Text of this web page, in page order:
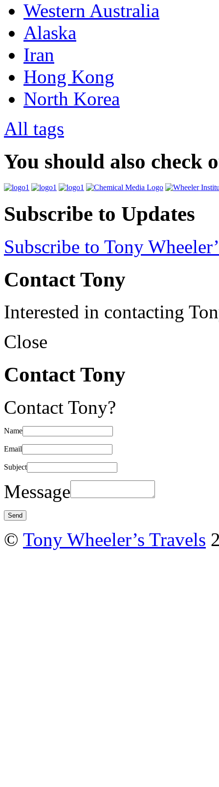
Western Australia
Alaska
Iran
Hong Kong
North Korea
All tags
You should also check
Subscribe to Updates
Subscribe to Tony
Contact Tony
Interested in contacting
Close
Contact Tony
Contact Tony?
Name
Email
Subject
Message
© Tony Wheeler’s Travels